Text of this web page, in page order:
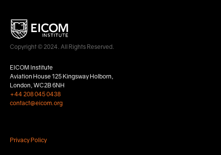
Copyright © 2024. All Rights Reserved.
EICOM Institute
Aviation House 125 Kingsway Holborn,
London, WC2B 6NH
+44 208 045 0438
contact@eicom.org
Privacy Policy